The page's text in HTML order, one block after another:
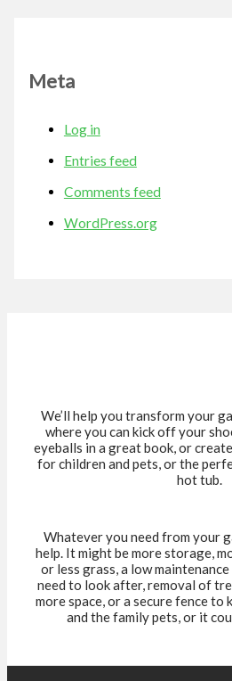
Meta
Log in
Entries feed
Comments feed
WordPress.org
We’ll help you transform your
where you can kick off your
eyeballs in a great book, or
for children and pets, or the
hot tub.
Whatever you need from your
help. It might be more storage,
or less grass, a low
need to look after, removal of
more space, or a secure fence to
and the family pets, or it